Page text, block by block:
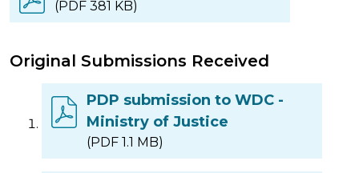
(PDF 381 KB)
Original Submissions Received
PDP submission to WDC -
Ministry of Justice
(PDF 1.1 MB)